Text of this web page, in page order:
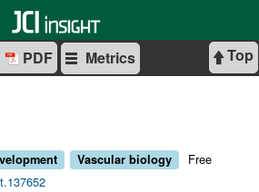
Top
PDF Metrics
Vascular biology
Free